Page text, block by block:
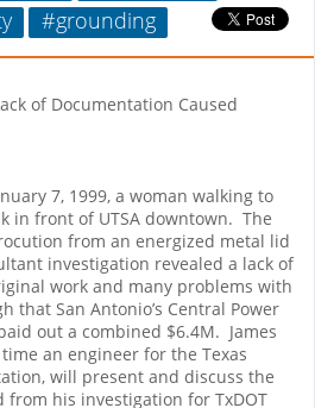
#grounding
of Documentation Caused
7, 1999, a woman walking to
in front of UTSA downtown. The
from an energized metal lid
investigation revealed a lack of
work and many problems with
that San Antonio’s Central Power
out a combined $6.4M. James
an engineer for the Texas
will present and discuss the
from his investigation for TxDOT